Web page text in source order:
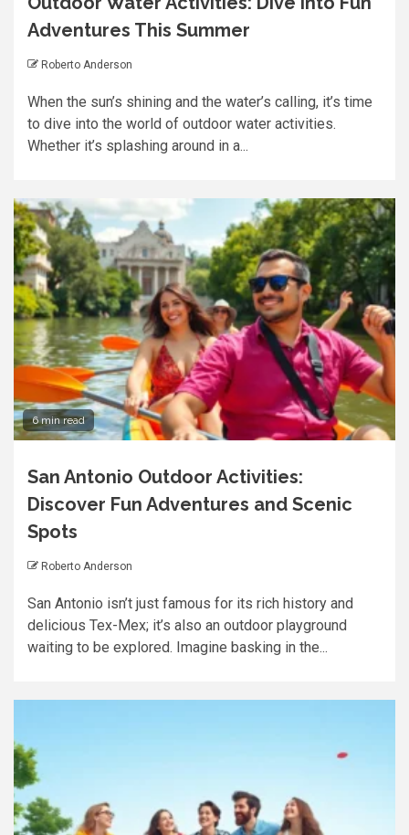
Adventures This Summer
Roberto Anderson
When the sun’s shining and the water’s calling, it’s time
to dive into the world of outdoor water activities.
Whether it’s splashing around in a...
6 min read
San Antonio Outdoor Activities:
Discover Fun Adventures and Scenic
Spots
Roberto Anderson
San Antonio isn’t just famous for its rich history and
delicious Tex-Mex; it’s also an outdoor playground
waiting to be explored. Imagine basking in the...